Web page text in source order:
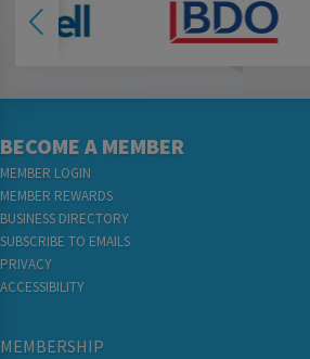
BECOME A MEMBER
MEMBER LOGIN
MEMBER REWARDS
BUSINESS DIRECTORY
SUBSCRIBE TO EMAILS
PRIVACY
ACCESSIBILITY
MEMBERSHIP